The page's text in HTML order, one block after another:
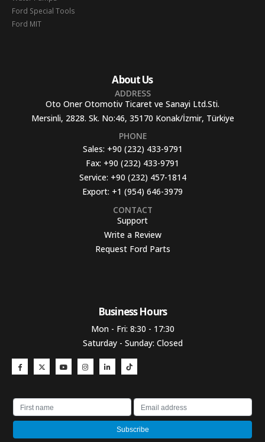
Ford Special Tools
Ford MIT
About Us
ADDRESS
Oto Oner Otomotiv Ticaret ve Sanayi Ltd.Sti.
Mersinli, 2828. Sk. No:46, 35170 Konak/İzmir, Türkiye
PHONE
Sales: +90 (232) 433-9791
Fax: +90 (232) 433-9791
Service: +90 (232) 457-1814
Export: +1 (954) 646-3979
CONTACT
Support
Write a Review
Request Ford Parts
Business Hours​
Mon - Fri: 8:30 - 17:30
Saturday - Sunday: Closed